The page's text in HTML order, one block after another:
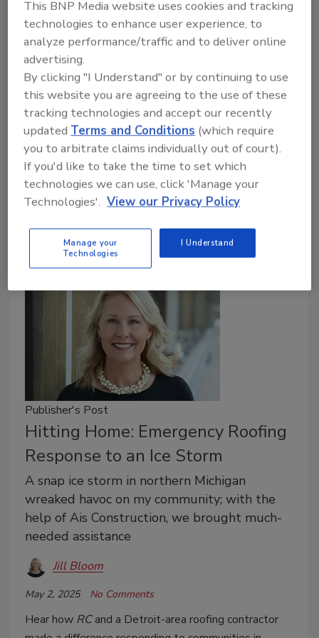
Million for Homes For Our Troops
ABC Supply, AJ Foyt Racing team up to raise
$4 million to provide veterans with adapted
custom homes
Roofing Contractor Staff
May 2, 2025 No Comments
From now through May 31, ABC Supply will match
the first $1 million donated to Homes For Our
Troops to provide severely injured post-9/11
Publisher's Post
Hitting Home: Emergency Roofing
Response to an Ice Storm
A snap ice storm in northern Michigan
wreaked havoc on my community; with the
help of Ais Construction, we brought much-
needed assistance
Jill Bloom
May 2, 2025 No Comments
Hear how RCand a Detroit-area roofing contractor
This BNP Media website uses cookies and tracking
technologies to enhance user experience, to
analyze performance/traffic and to deliver online
advertising.
By clicking "I Understand" or by continuing to use
this website you are agreeing to the use of these
tracking technologies and accept our recently
updated Terms and Conditions (which require
you to arbitrate claims individually out of court).
If you'd like to take the time to set which
technologies we can use, click 'Manage your
Technologies'. View our Privacy Policy
Manage your
Technologies
I Understand